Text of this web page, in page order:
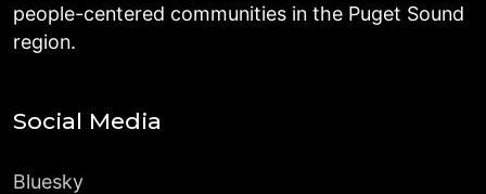
people-centered communities in the Puget Sound
region.
Social Media
Bluesky